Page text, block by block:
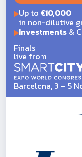
Up to €10,000
in non-dilutive
Investments&
Finals
live from
Barcelona, 3 – 5